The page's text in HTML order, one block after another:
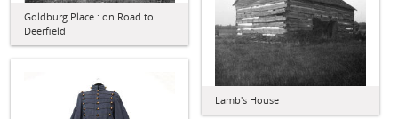
Goldburg Place : on Road to
Deerfield
Lamb's House